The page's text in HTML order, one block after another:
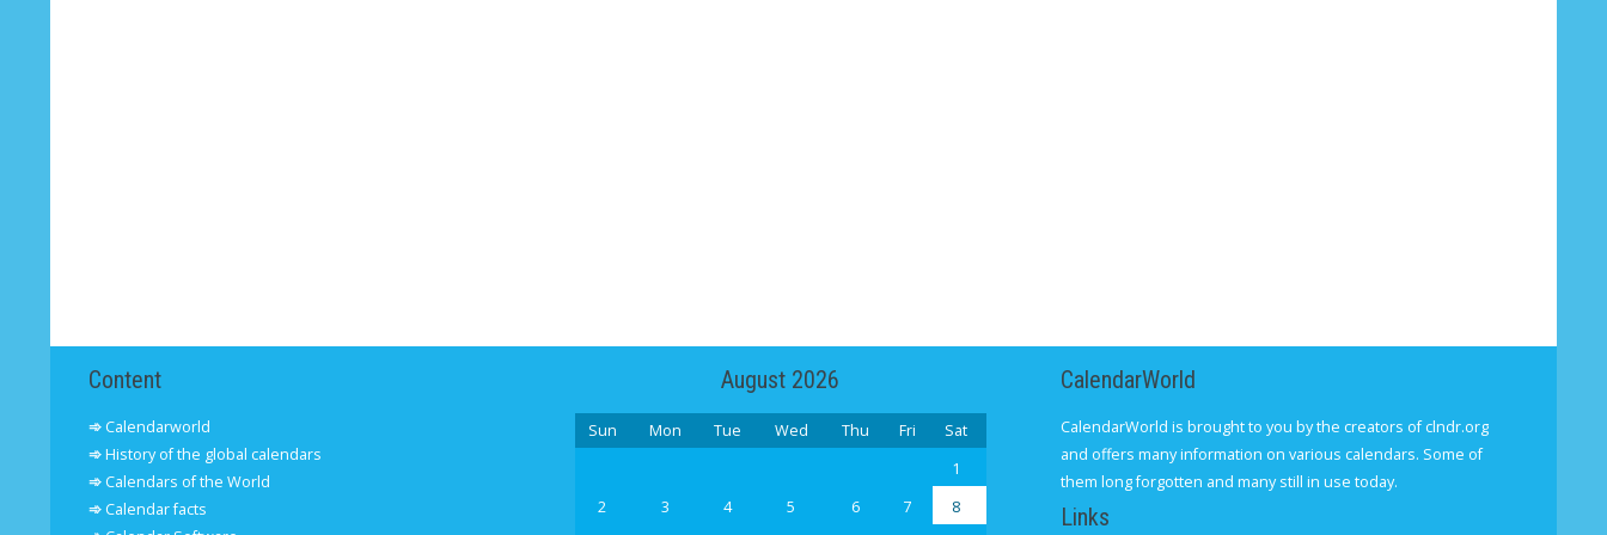
Content
Calendarworld
History of the global calendars
Calendars of the World
Calendar facts
August 2026
Sun Mon Tue Wed Thu Fri
Sat
1
2
3 4 5 6 7 8
CalendarWorld
CalendarWorld is brought to you by the creators of clndr.org
and offers many information on various calendars. Some of
them long forgotten and many still in use today.
Links